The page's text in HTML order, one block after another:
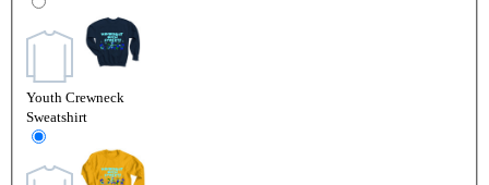
Youth Crewneck
Sweatshirt